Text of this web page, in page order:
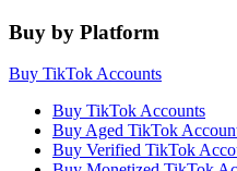
Buy by Platform
Buy TikTok Accounts
Buy TikTok Accounts
Buy Aged TikTok
Buy Verified TikTok